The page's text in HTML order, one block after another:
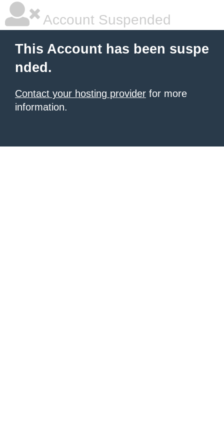
Account Suspended
This Account has been suspe
nded.
Contact your hosting provider for more
information.